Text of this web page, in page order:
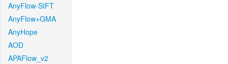
AnyFlow-SIFT
AnyFlow+GMA
AnyHope
AOD
APAFlow_v2